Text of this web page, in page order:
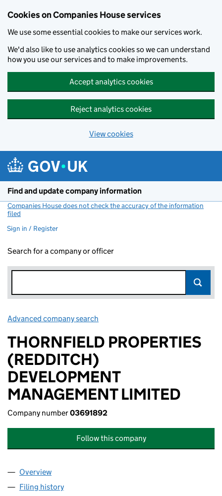
Cookies on Companies House services
We use some essential cookies to make our services work.
We'd also like to use analytics cookies so we can understand
how you use our services and to make improvements.
Accept analytics cookies
Reject analytics cookies
View cookies
Find and update company information
Companies House does not check the accuracy of the information
filed
Sign in / Register
Search for a company or officer
Advanced company search
THORNFIELD PROPERTIES
(REDDITCH)
DEVELOPMENT
MANAGEMENT LIMITED
Company number03691892
Follow this company
Company
Overview
Filing history